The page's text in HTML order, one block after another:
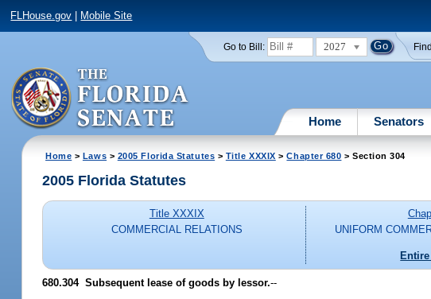
FLHouse.gov Mobile Site
Go to Bill: 2027
Home Senators
Home > Laws > 2005 Florida Statutes > Title XXXIX >Chapter 680 > Section 304
2005 Florida Statutes
Title XXXIX
COMMERCIAL RELATIONS
UNIFORM
680.304 Subsequent lease of goods by lessor.--